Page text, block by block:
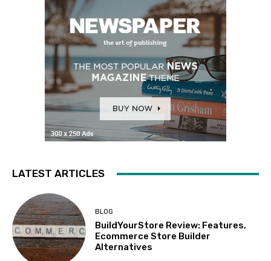
LATEST ARTICLES
BLOG
BuildYourStore Review: Features,
Ecommerce Store Builder
Alternatives